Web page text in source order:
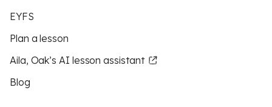
EYFS
Plan a lesson
Aila, Oak’s AI lesson assistant
Blog